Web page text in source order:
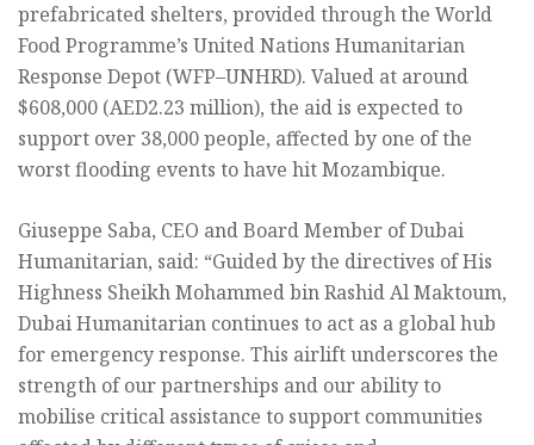
prefabricated shelters, provided through the World
Food Programme’s United Nations Humanitarian
Response Depot (WFP–UNHRD). Valued at around
$608,000 (AED2.23 million), the aid is expected to
support over 38,000 people, affected by one of the
worst flooding events to have hit Mozambique.
Giuseppe Saba, CEO and Board Member of Dubai
Humanitarian, said: “Guided by the directives of His
Highness Sheikh Mohammed bin Rashid Al Maktoum,
Dubai Humanitarian continues to act as a global hub
for emergency response. This airlift underscores the
strength of our partnerships and our ability to
mobilise critical assistance to support communities